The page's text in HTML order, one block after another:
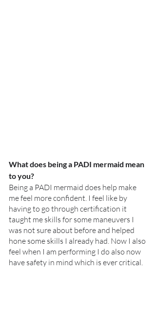
What does being a PADI mermaid mean
to you?
Being a PADI mermaid does help make
me feel more confident. I feel like by
having to go through certification it
taught me skills for some maneuvers I
was not sure about before and helped
hone some skills I already had. Now I also
feel when I am performing I do also now
have safety in mind which is ever critical.